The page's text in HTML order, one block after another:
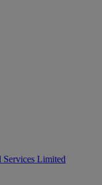
Limited